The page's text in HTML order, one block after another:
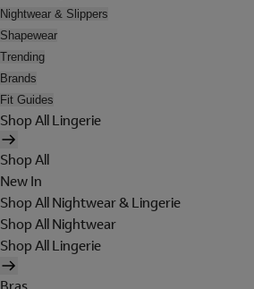
Nightwear & Slippers
Shapewear
Trending
Brands
Fit Guides
Shop All Lingerie
Shop All
New In
Shop All Nightwear & Lingerie
Shop All Nightwear
Shop All Lingerie
Bras